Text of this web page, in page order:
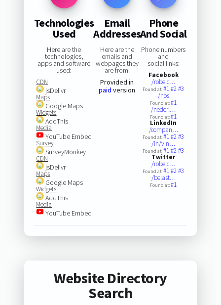
Technologies
Used
Here are the
technologies,
apps and software
used:
CDN
jsDelivr
Maps
Google Maps
Widgets
AddThis
Media
YouTube Embed
Survey
SurveyMonkey
CDN
jsDelivr
Maps
Google Maps
Widgets
AddThis
Media
YouTube Embed
Email
Addresses
Here are the
emails and
webpages they
are from:
Provided in
paid version
Phone
And Social
Phone numbers
and
social links:
Facebook
/robelc…
Found at:#1#2#3
/nos
Found at:#1
/nederl…
Found at:#1
LinkedIn
/compan…
Found at:#1#2#3
/in/vin…
Found at:#1#2#3
Twitter
/robelc…
Found at:#1#2#3
/belast…
Found at:#1
Website Directory
Search